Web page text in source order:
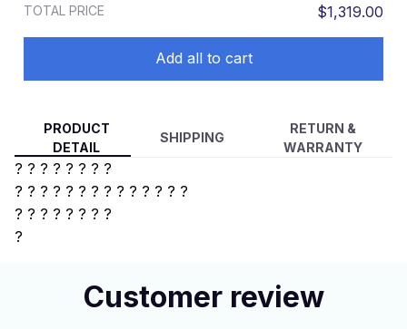
TOTAL PRICE
$1,319.00
Add all to cart
PRODUCT
DETAIL
SHIPPING
RETURN &
WARRANTY
? ? ? ? ? ? ? ?
? ? ? ? ? ? ? ? ? ? ? ? ? ?
? ? ? ? ? ? ? ?
?
Customer review